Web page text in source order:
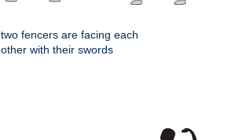
two fencers are facing each
other with their swords